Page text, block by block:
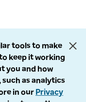
tools to make
keep it working
you and how
as analytics
in our Privacy